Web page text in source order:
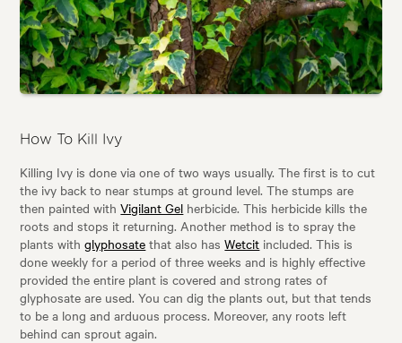
How To Kill Ivy
Killing Ivy is done via one of two ways usually. The first is to cut
the ivy back to near stumps at ground level. The stumps are
then painted withVigilant Gel herbicide. This herbicide kills the
roots and stops it returning. Another method is to spray the
plants withglyphosate that also hasWetcit included. This is
done weekly for a period of three weeks and is highly effective
provided the entire plant is covered and strong rates of
glyphosate are used. You can dig the plants out, but that tends
to be a long and arduous process. Moreover, any roots left
behind can sprout again.